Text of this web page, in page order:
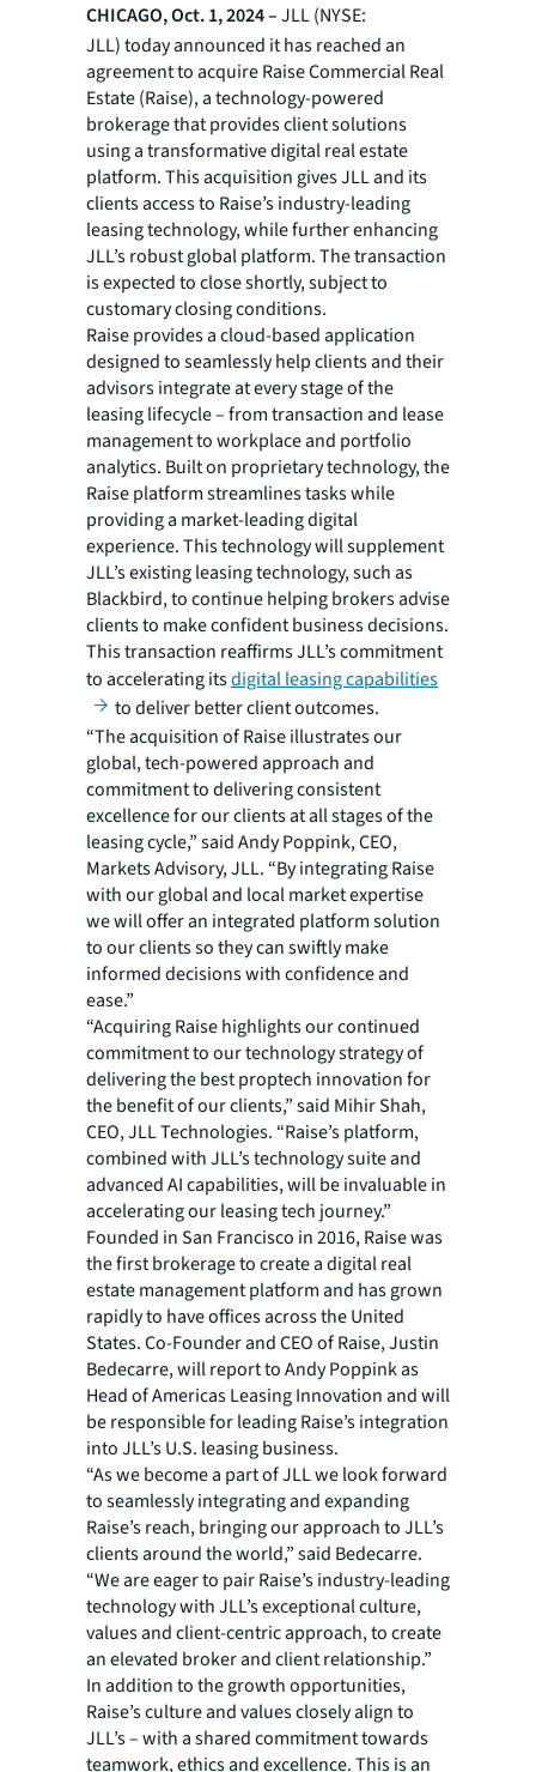
CHICAGO, Oct. 1, 2024 –JLL (NYSE:
JLL) today announced it has reached an
agreement to acquire Raise Commercial Real
Estate (Raise), a technology-powered
brokerage that provides client solutions
using a transformative digital real estate
platform. This acquisition gives JLL and its
clients access to Raise’s industry-leading
leasing technology, while further enhancing
JLL’s robust global platform. The transaction
is expected to close shortly, subject to
customary closing conditions.
Raise provides a cloud-based application
designed to seamlessly help clients and their
advisors integrate at every stage of the
leasing lifecycle – from transaction and lease
management to workplace and portfolio
analytics. Built on proprietary technology, the
Raise platform streamlines tasks while
providing a market-leading digital
experience. This technology will supplement
JLL’s existing leasing technology, such as
Blackbird, to continue helping brokers advise
clients to make confident business decisions.
This transaction reaffirms JLL’s commitment
to accelerating itsdigital leasing capabilities
to deliver better client outcomes.
“The acquisition of Raise illustrates our
global, tech-powered approach and
commitment to delivering consistent
excellence for our clients at all stages of the
leasing cycle,” said Andy Poppink, CEO,
Markets Advisory, JLL. “By integrating Raise
with our global and local market expertise
we will offer an integrated platform solution
to our clients so they can swiftly make
informed decisions with confidence and
ease.”
“Acquiring Raise highlights our continued
commitment to our technology strategy of
delivering the best proptech innovation for
the benefit of our clients,” said Mihir Shah,
CEO, JLL Technologies. “Raise’s platform,
combined with JLL’s technology suite and
advanced AI capabilities, will be invaluable in
accelerating our leasing tech journey.”
Founded in San Francisco in 2016, Raise was
the first brokerage to create a digital real
estate management platform and has grown
rapidly to have offices across the United
States. Co-Founder and CEO of Raise, Justin
Bedecarre, will report to Andy Poppink as
Head of Americas Leasing Innovation and will
be responsible for leading Raise’s integration
into JLL’s U.S. leasing business.
“As we become a part of JLL we look forward
to seamlessly integrating and expanding
Raise’s reach, bringing our approach to JLL’s
clients around the world,” said Bedecarre.
“We are eager to pair Raise’s industry-leading
technology with JLL’s exceptional culture,
values and client-centric approach, to create
an elevated broker and client relationship.”
In addition to the growth opportunities,
Raise’s culture and values closely align to
JLL’s – with a shared commitment towards
teamwork, ethics and excellence. This is an